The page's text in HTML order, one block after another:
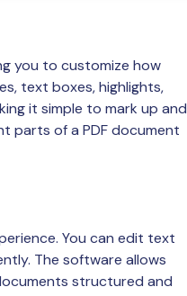
you to customize how
text boxes, highlights,
it simple to mark up and
parts of a PDF document
You can edit text
The software allows
structured and